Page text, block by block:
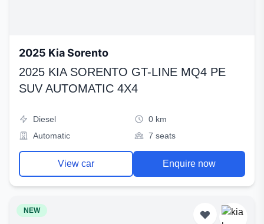
2025 Kia Sorento
2025 KIA SORENTO GT-LINE MQ4 PE
SUV AUTOMATIC 4X4
Diesel
0 km
Automatic
7 seats
View car Enquire now
NEW